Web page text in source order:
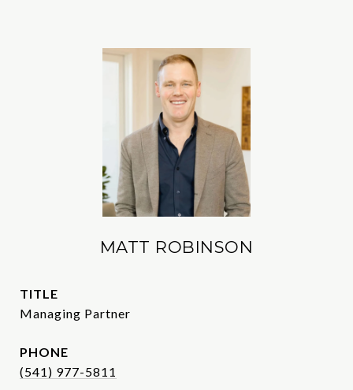
MATT ROBINSON
TITLE
Managing Partner
PHONE
(541) 977-5811